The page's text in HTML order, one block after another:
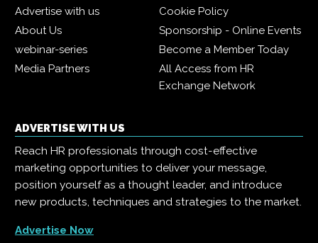
Advertise with us
Cookie Policy
About Us
Sponsorship - Online Events
webinar-series
Become a Member Today
Media Partners
All Access from HR
Exchange Network
ADVERTISE WITH US
Reach HR professionals through cost-effective
marketing opportunities to deliver your message,
position yourself as a thought leader, and introduce
new products, techniques and strategies to the market.
Advertise Now